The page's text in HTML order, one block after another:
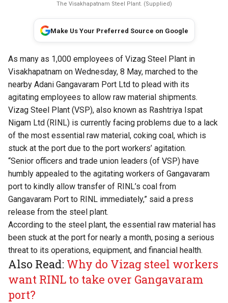
The Visakhapatnam Steel Plant. (Supplied)
Make Us Your Preferred Source on Google
As many as 1,000 employees of Vizag Steel Plant in
Visakhapatnam on Wednesday, 8 May, marched to the
nearby Adani Gangavaram Port Ltd to plead with its
agitating employees to allow raw material shipments.
Vizag Steel Plant (VSP), also known as Rashtriya Ispat
Nigam Ltd (RINL) is currently facing problems due to a lack
of the most essential raw material, coking coal, which is
stuck at the port due to the port workers’ agitation.
“Senior officers and trade union leaders (of VSP) have
humbly appealed to the agitating workers of Gangavaram
port to kindly allow transfer of RINL’s coal from
Gangavaram Port to RINL immediately,” said a press
release from the steel plant.
According to the steel plant, the essential raw material has
been stuck at the port for nearly a month, posing a serious
threat to its operations, equipment, and financial health.
Also Read: Why do Vizag steel workers
want RINL to take over Gangavaram
port?